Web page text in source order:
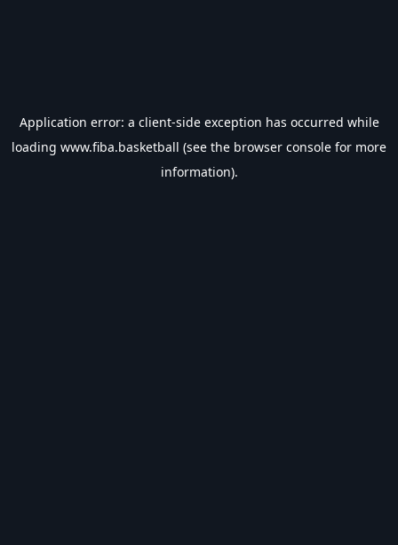
Application error: a client-side exception has occurred while
loading www.fiba.basketball (see the browser console for more
information).